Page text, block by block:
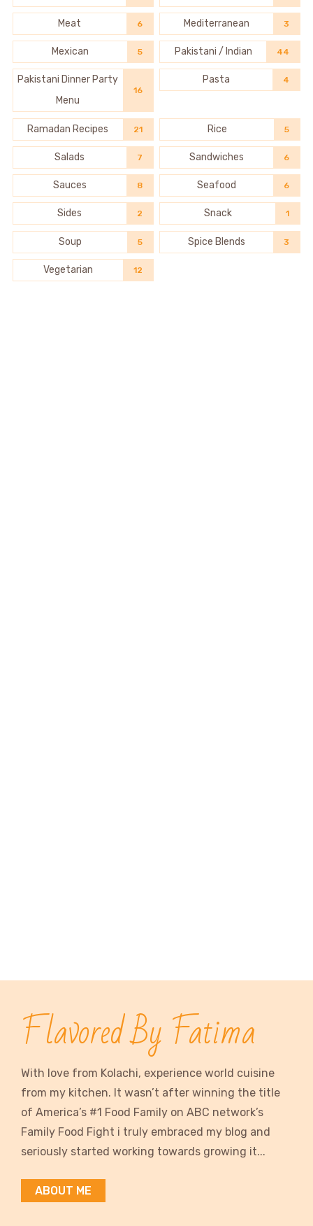
Meat 6 Mediterranean 3
Mexican 5 Pakistani / Indian 44
Pakistani Dinner Party
Menu
16
Pasta 4
Ramadan Recipes 21 Rice 5
Salads 7 Sandwiches 6
Sauces 8 Seafood 6
Sides 2 Snack 1
Soup 5 Spice Blends 3
Vegetarian 12
Flavored By Fatima
With love from Kolachi, experience world cuisine
from my kitchen. It wasn’t after winning the title
of America’s #1 Food Family on ABC network’s
Family Food Fight i truly embraced my blog and
seriously started working towards growing it...
ABOUT ME